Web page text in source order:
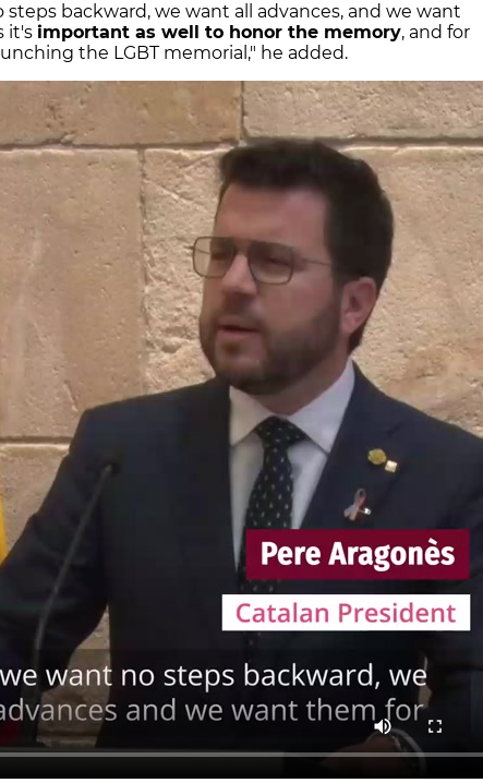
steps backward, we want all advances, and we want
it's important as well to honor the memory, and for
the LGBT memorial," he added.